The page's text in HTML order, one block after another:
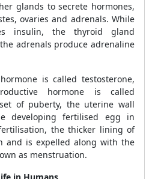
glands to secrete hormones,
ovaries and adrenals. While
insulin, the thyroid gland
adrenals produce adrenaline
is called testosterone,
hormone is called
of puberty, the uterine wall
developing fertilised egg in
the thicker lining of
and is expelled along with the
as menstruation.